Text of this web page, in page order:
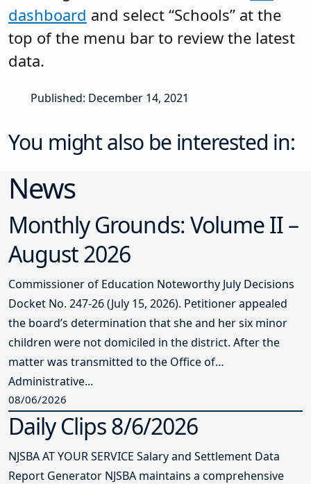
dashboard and select “Schools” at the
top of the menu bar to review the latest
data.
Published: December 14, 2021
You might also be interested in:
News
Monthly Grounds: Volume II –
August 2026
Commissioner of Education Noteworthy July Decisions
Docket No. 247-26 (July 15, 2026). Petitioner appealed
the board’s determination that she and her six minor
children were not domiciled in the district. After the
matter was transmitted to the Office of
Administrative...
08/06/2026
Daily Clips 8/6/2026
NJSBA AT YOUR SERVICE Salary and Settlement Data
Report Generator NJSBA maintains a comprehensive